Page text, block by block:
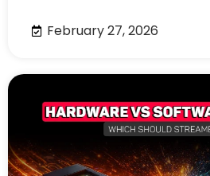
February 27, 2026